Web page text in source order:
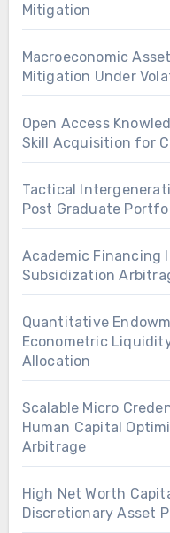
Mitigation
Macroeconomic
Mitigation Under
Open Access
Skill Acquisition for
Tactical
Post Graduate
Academic
Subsidization
Quantitative
Econometric
Allocation
Scalable Micro
Human Capital
Arbitrage
High Net Worth
Discretionary Asset